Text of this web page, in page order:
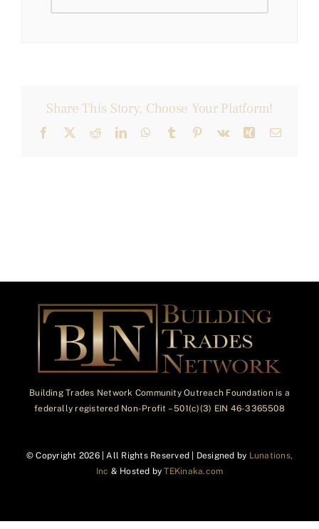
Share This Story, Choose Your Platform!
Facebook
X RedditLinkedInWhatsApp
Tumblr Pinterest
Vk Xing Email
Building Trades Network Community Outreach Foundation is a
federally registered Non-Profit – 501(c)(3) EIN 46-3365508
© Copyright 2026 | All Rights Reserved | Designed by Lunations,
Inc & Hosted byTEKinaka.com